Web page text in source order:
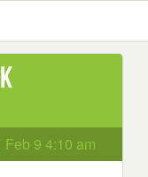
Feb 9 4:10 am